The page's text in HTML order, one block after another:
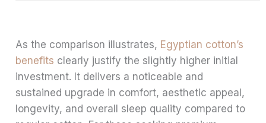
As the comparison illustrates, Egyptian cotton’s
benefits clearly justify the slightly higher initial
investment. It delivers a noticeable and
sustained upgrade in comfort, aesthetic appeal,
longevity, and overall sleep quality compared to